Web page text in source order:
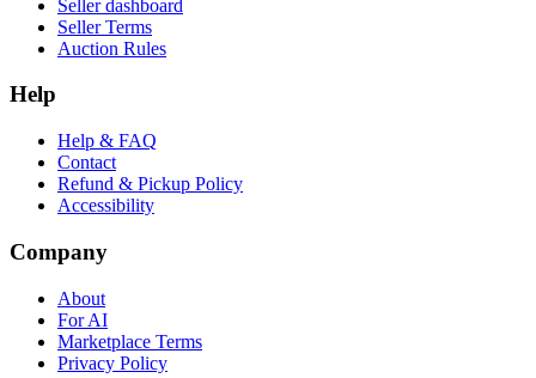
Seller dashboard
Seller Terms
Auction Rules
Help
Help & FAQ
Contact
Refund & Pickup Policy
Accessibility
Company
About
For AI
Marketplace Terms
Privacy Policy